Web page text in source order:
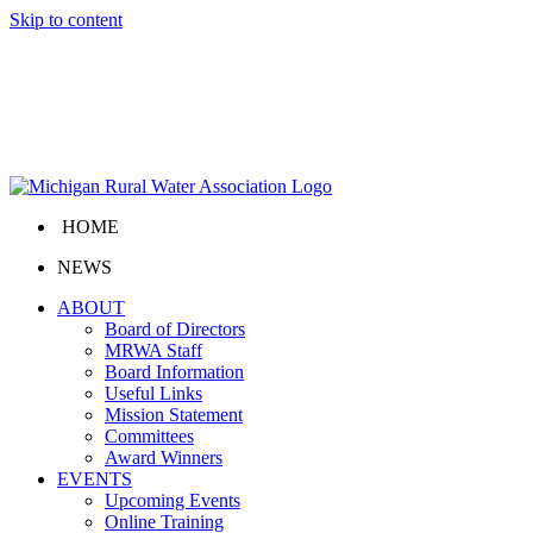
Skip to content
HOME
NEWS
ABOUT
Board of Directors
MRWA Staff
Board Information
Useful Links
Mission Statement
Committees
Award Winners
EVENTS
Upcoming Events
Online Training